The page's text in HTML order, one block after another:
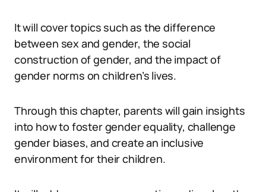
It will cover topics such as the difference
between sex and gender, the social
construction of gender, and the impact of
gender norms on children’s lives.
Through this chapter, parents will gain insights
into how to foster gender equality, challenge
gender biases, and create an inclusive
environment for their children.